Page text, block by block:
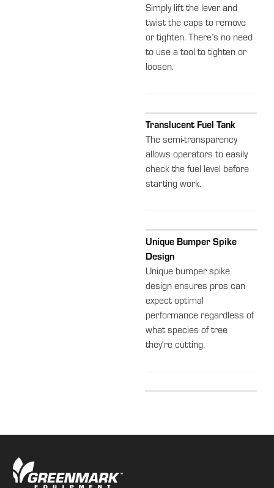
Simply lift the lever and
twist the caps to remove
or tighten. There’s no need
to use a tool to tighten or
loosen.
Translucent Fuel Tank
The semi-transparency
allows operators to easily
check the fuel level before
starting work.
Unique Bumper Spike
Design
Unique bumper spike
design ensures pros can
expect optimal
performance regardless of
what species of tree
they're cutting.